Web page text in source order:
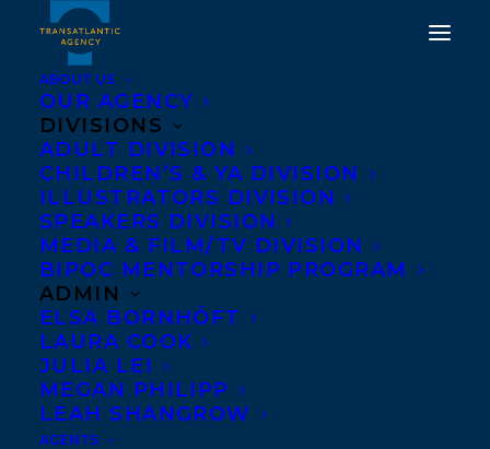
ABOUT US
OUR AGENCY
DIVISIONS
ADULT DIVISION
CHILDREN’S & YA DIVISION
ILLUSTRATORS DIVISION
SPEAKERS DIVISION
MEDIA & FILM/TV DIVISION
BIPOC MENTORSHIP PROGRAM
ADMIN
ELSA BORNHÖFT
LAURA COOK
JULIA LEI
MEGAN PHILIPP
LEAH SHANGROW
AGENTS
When the World is
Dreaming